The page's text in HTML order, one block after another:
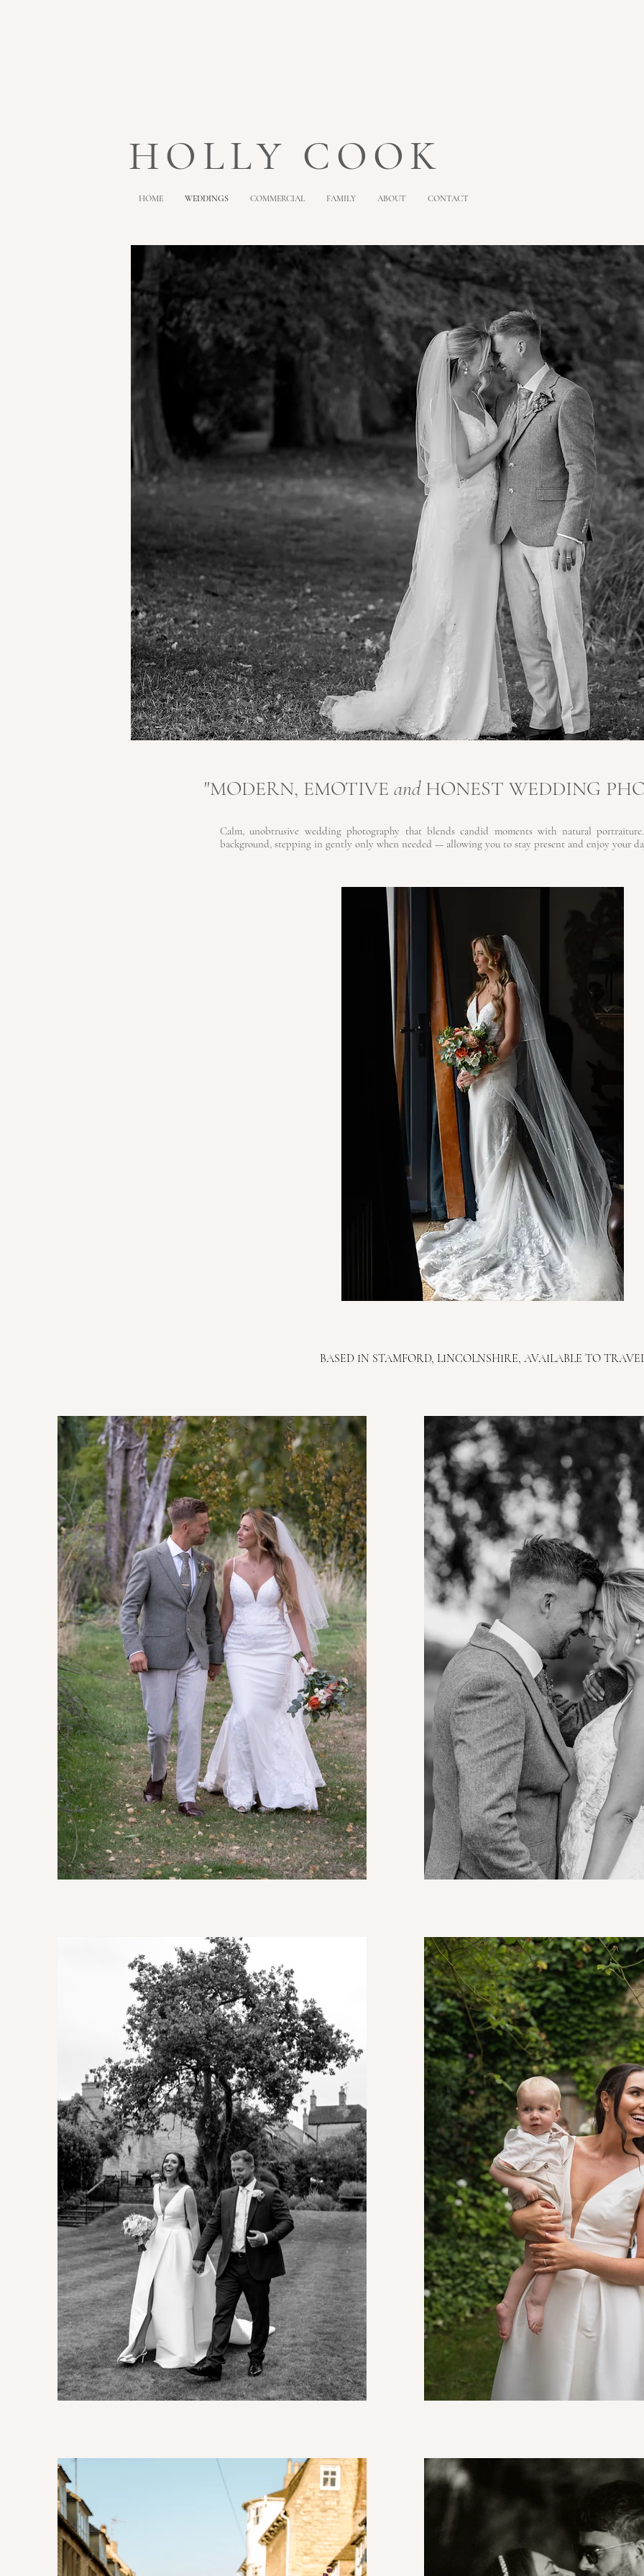
HOLLY COOK
HOME WEDDINGS COMMERCIAL FAMILY ABOUT CONTACT
"MODERN, EMOTIVE and HONEST WEDDING
Calm, unobtrusive wedding photography that blends candid moments with natural
background, stepping in gently only when needed — allowing you to stay present and enjoy your
BASED IN STAMFORD, LINCOLNSHIRE, AVAILABLE TO